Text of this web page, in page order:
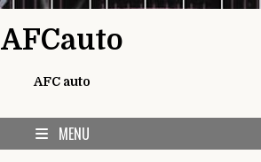
AFCauto
AFC auto
MENU